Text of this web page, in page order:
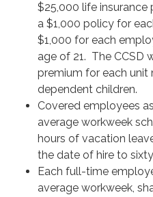
$25,000 life insurance
a $1,000 policy for
$1,000 for each
age of 21. The CCSD
premium for each unit
dependent children.
Covered employees
average workweek
hours of vacation
the date of hire to
Each full-time
average workweek,